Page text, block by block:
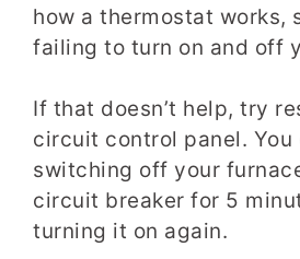
how a thermostat works,
failing to turn on and off
If that doesn’t help, try
circuit control panel. You
switching off your
circuit breaker for 5
turning it on again.